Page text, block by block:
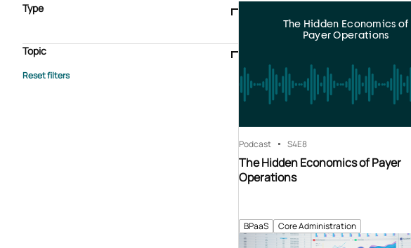
Type
Case study
E-book Podcast
Webinar
Whitepaper
Topic
Advisory Services
BPaaS Core Administration
The Hidden Economics of Payer
Operations
Podcast S4E8
The Hidden Economics of
Payer Operations